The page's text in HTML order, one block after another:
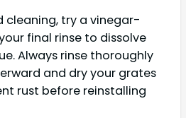
cleaning, try a vinegar-
final rinse to dissolve
Always rinse thoroughly
and dry your grates
rust before reinstalling